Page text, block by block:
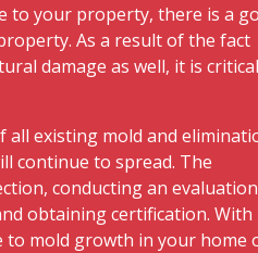
to your property, there is a
As a result of the fact
damage as well, it is
all existing mold and
continue to spread. The
conducting an
obtaining certification. With
to mold growth in your home